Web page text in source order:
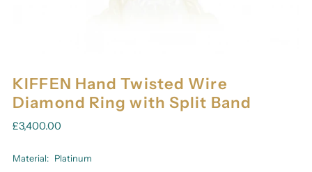
KIFFEN Hand Twisted Wire
Diamond Ring with Split Band
£3,400.00
Material: Platinum